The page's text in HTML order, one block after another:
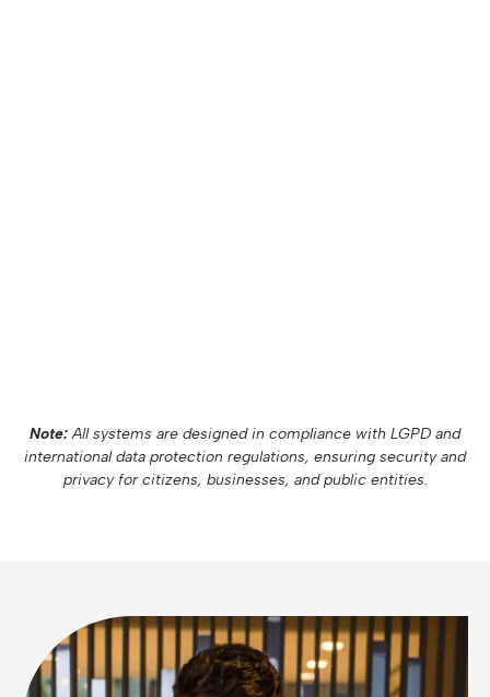
Note:All systems are designed in compliance with LGPD and
international data protection regulations, ensuring security and
privacy for citizens, businesses, and public entities.